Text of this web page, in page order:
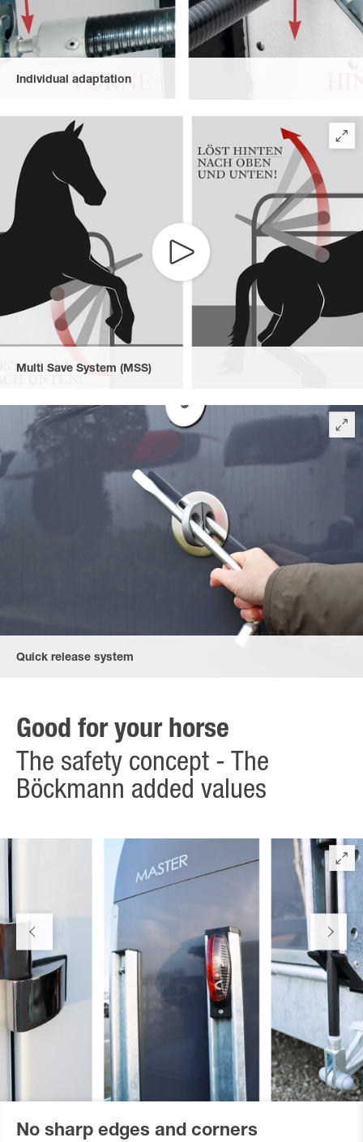
Individual adaptation
breast bars and height and length of the rear breast bars can be
changed.
Multi Save System (MSS)
height and length, for front and rear. The padded safety stall bar
system can be triggered both downwards at the front, and at
the rear upwards and downwards.
Quick release system
wheel spanner is included in the standard equipment.
Good for your horse
The safety concept - The
Böckmann added values
No sharp edges and corners